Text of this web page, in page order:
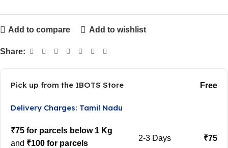
Add to compare Add to wishlist
Share:
Pick up from the IBOTS Store Free
Delivery Charges: Tamil Nadu
₹75 for parcels below 1 Kg
and ₹100 for parcels
2-3 Days ₹75